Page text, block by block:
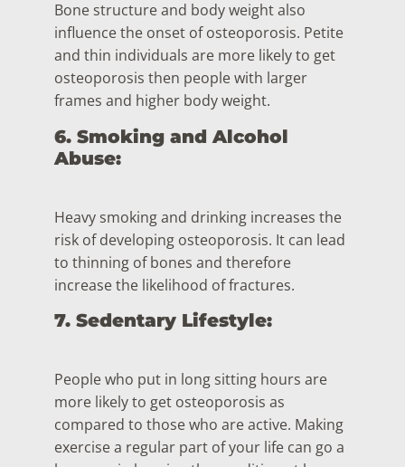
Bone structure and body weight also
influence the onset of osteoporosis. Petite
and thin individuals are more likely to get
osteoporosis then people with larger
frames and higher body weight.
6. Smoking and Alcohol
Abuse:
Heavy smoking and drinking increases the
risk of developing osteoporosis. It can lead
to thinning of bones and therefore
increase the likelihood of fractures.
7. Sedentary Lifestyle:
People who put in long sitting hours are
more likely to get osteoporosis as
compared to those who are active. Making
exercise a regular part of your life can go a